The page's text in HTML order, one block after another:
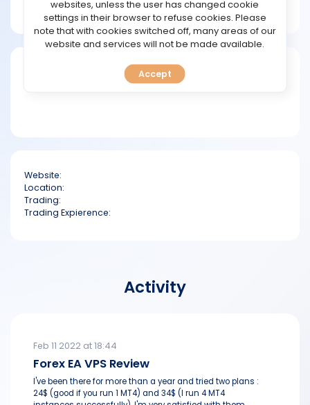
REVIEWS
TOOLS
FAQ
3 posts
Website:
Location:
Trading:
Trading Expierence:
Activity
Feb 11 2022 at 18:44
Forex EA VPS Review
I've been there for more than a year and tried two plans :
24$ (good if you run 1 MT4) and 34$ (I run 4 MT4
websites, unless the user has changed cookie
settings in their browser to refuse cookies. Please
note that with cookies switched off, many areas of our
website and services will not be made available.
Accept